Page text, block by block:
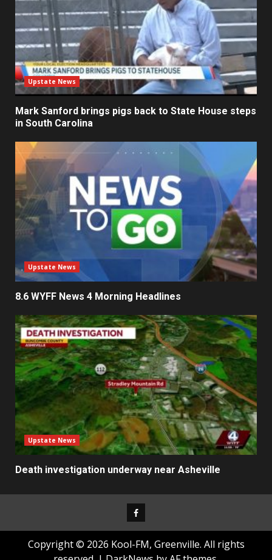
Upstate News
Mark Sanford brings pigs back to State House steps
in South Carolina
Upstate News
8.6 WYFF News 4 Morning Headlines
Upstate News
Death investigation underway near Asheville
Facebook
Copyright © 2026 Kool-FM, Greenville. All rights